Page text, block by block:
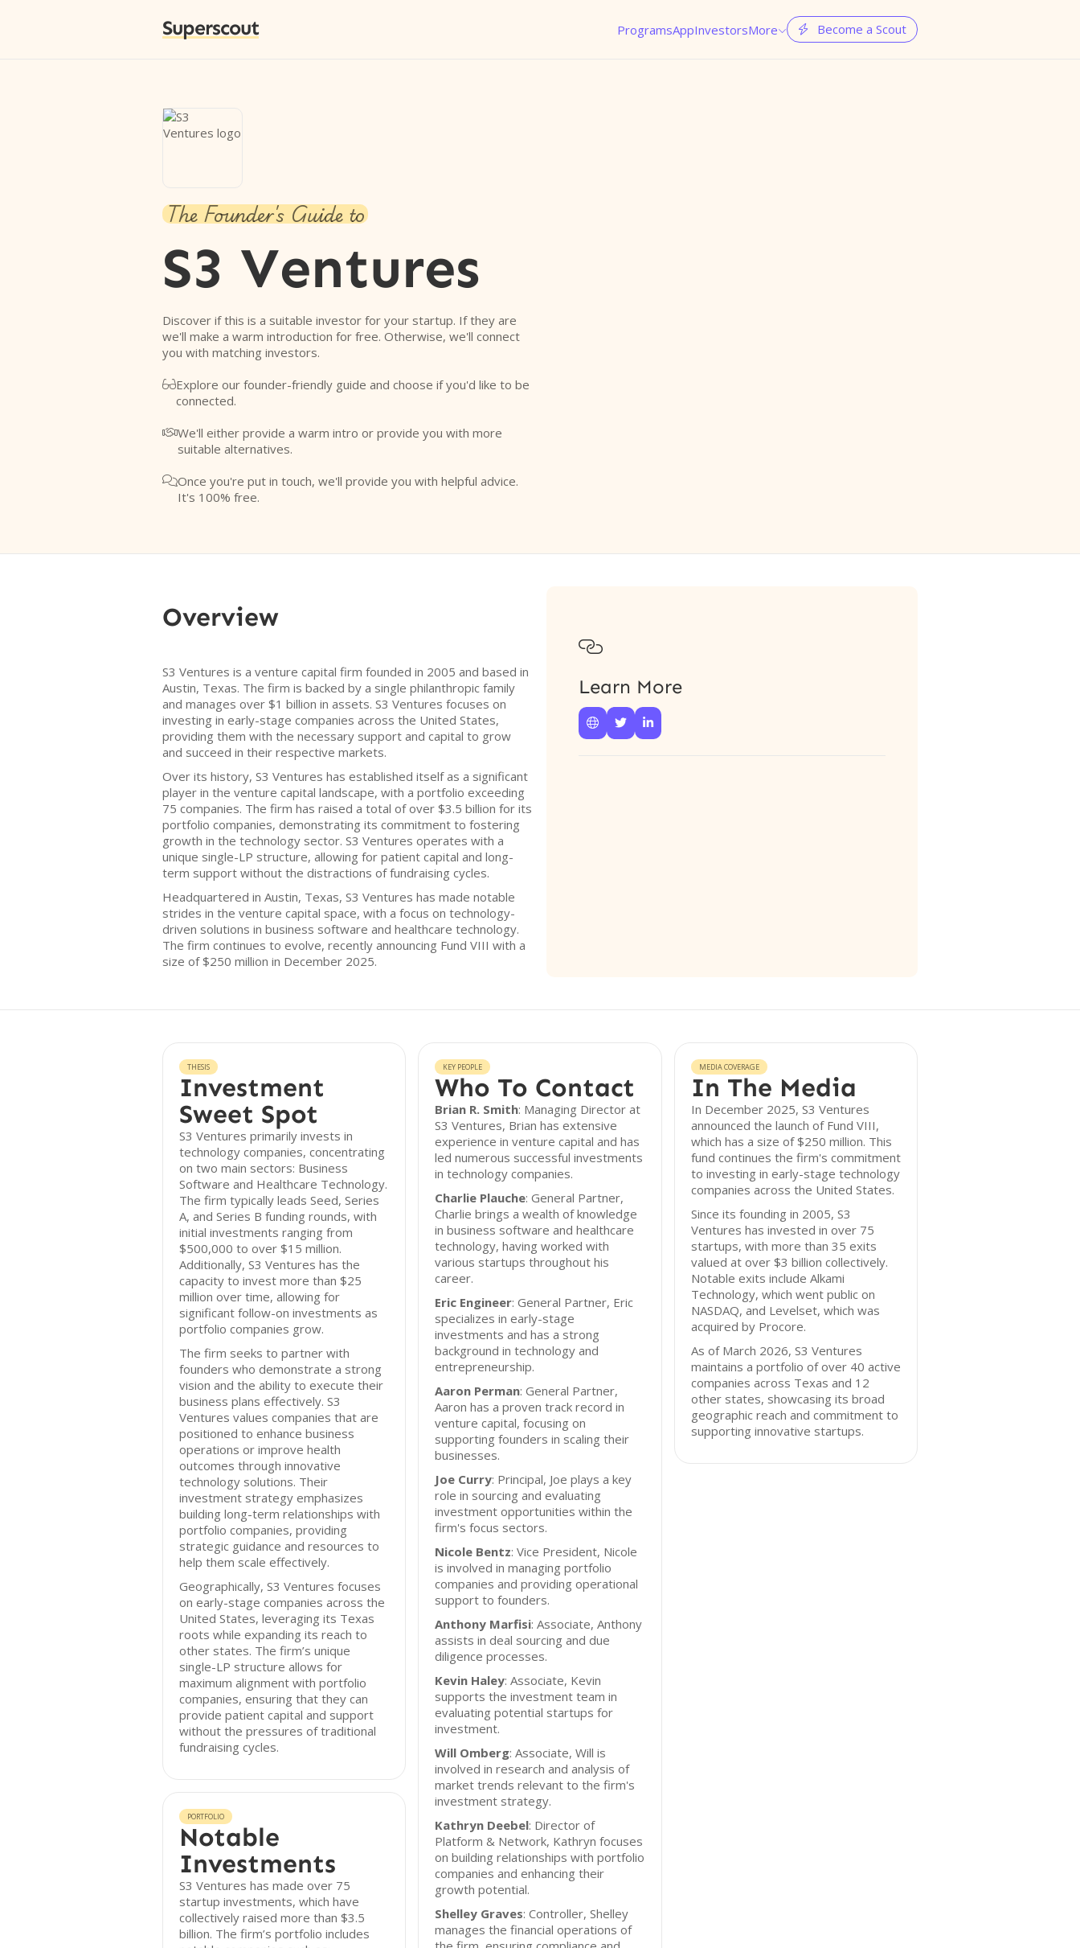
Superscout ProgramsAppInvestorsMore  Become a Scout
The Founder's Guide to
S3 Ventures
Discover if this is a suitable investor for your startup. If they are
we'll make a warm introduction for free. Otherwise, we'll connect
you with matching investors.
Explore our founder-friendly guide and choose if you'd like to be
connected.
We'll either provide a warm intro or provide you with more
suitable alternatives.
Once you're put in touch, we'll provide you with helpful advice.
It's 100% free.
Overview
S3 Ventures is a venture capital firm founded in 2005 and based in
Austin, Texas. The firm is backed by a single philanthropic family
and manages over $1 billion in assets. S3 Ventures focuses on
investing in early-stage companies across the United States,
providing them with the necessary support and capital to grow
and succeed in their respective markets.
Over its history, S3 Ventures has established itself as a significant
player in the venture capital landscape, with a portfolio exceeding
75 companies. The firm has raised a total of over $3.5 billion for its
portfolio companies, demonstrating its commitment to fostering
growth in the technology sector. S3 Ventures operates with a
unique single-LP structure, allowing for patient capital and long-
term support without the distractions of fundraising cycles.
Headquartered in Austin, Texas, S3 Ventures has made notable
strides in the venture capital space, with a focus on technology-
driven solutions in business software and healthcare technology.
The firm continues to evolve, recently announcing Fund VIII with a
size of $250 million in December 2025.

Learn More
  
THESIS
Investment
Sweet Spot
S3 Ventures primarily invests in
technology companies, concentrating
on two main sectors: Business
Software and Healthcare Technology.
The firm typically leads Seed, Series
A, and Series B funding rounds, with
initial investments ranging from
$500,000 to over $15 million.
Additionally, S3 Ventures has the
capacity to invest more than $25
million over time, allowing for
significant follow-on investments as
portfolio companies grow.
The firm seeks to partner with
founders who demonstrate a strong
vision and the ability to execute their
business plans effectively. S3
Ventures values companies that are
positioned to enhance business
operations or improve health
outcomes through innovative
technology solutions. Their
investment strategy emphasizes
building long-term relationships with
portfolio companies, providing
strategic guidance and resources to
help them scale effectively.
Geographically, S3 Ventures focuses
on early-stage companies across the
United States, leveraging its Texas
roots while expanding its reach to
other states. The firm’s unique
single-LP structure allows for
maximum alignment with portfolio
companies, ensuring that they can
provide patient capital and support
without the pressures of traditional
fundraising cycles.
PORTFOLIO
Notable
Investments
S3 Ventures has made over 75
startup investments, which have
collectively raised more than $3.5
billion. The firm’s portfolio includes
KEY PEOPLE
Who To Contact
Brian R. Smith: Managing Director at
S3 Ventures, Brian has extensive
experience in venture capital and has
led numerous successful investments
in technology companies.
Charlie Plauche: General Partner,
Charlie brings a wealth of knowledge
in business software and healthcare
technology, having worked with
various startups throughout his
career.
Eric Engineer: General Partner, Eric
specializes in early-stage
investments and has a strong
background in technology and
entrepreneurship.
Aaron Perman: General Partner,
Aaron has a proven track record in
venture capital, focusing on
supporting founders in scaling their
businesses.
Joe Curry: Principal, Joe plays a key
role in sourcing and evaluating
investment opportunities within the
firm's focus sectors.
Nicole Bentz: Vice President, Nicole
is involved in managing portfolio
companies and providing operational
support to founders.
Anthony Marfisi: Associate, Anthony
assists in deal sourcing and due
diligence processes.
Kevin Haley: Associate, Kevin
supports the investment team in
evaluating potential startups for
investment.
Will Omberg: Associate, Will is
involved in research and analysis of
market trends relevant to the firm's
investment strategy.
Kathryn Deebel: Director of
Platform & Network, Kathryn focuses
on building relationships with portfolio
companies and enhancing their
growth potential.
Shelley Graves: Controller, Shelley
manages the financial operations of
MEDIA COVERAGE
In The Media
In December 2025, S3 Ventures
announced the launch of Fund VIII,
which has a size of $250 million. This
fund continues the firm's commitment
to investing in early-stage technology
companies across the United States.
Since its founding in 2005, S3
Ventures has invested in over 75
startups, with more than 35 exits
valued at over $3 billion collectively.
Notable exits include Alkami
Technology, which went public on
NASDAQ, and Levelset, which was
acquired by Procore.
As of March 2026, S3 Ventures
maintains a portfolio of over 40 active
companies across Texas and 12
other states, showcasing its broad
geographic reach and commitment to
supporting innovative startups.